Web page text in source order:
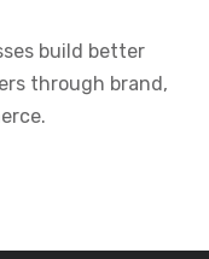
build better
through brand,